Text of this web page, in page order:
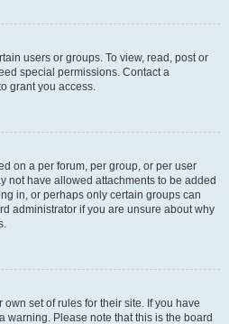
users or groups. To view, read, post or
special permissions. Contact a
grant you access.
on a per forum, per group, or per user
not have allowed attachments to be added
in, or perhaps only certain groups can
administrator if you are unsure about why
set of rules for their site. If you have
warning. Please note that this is the board